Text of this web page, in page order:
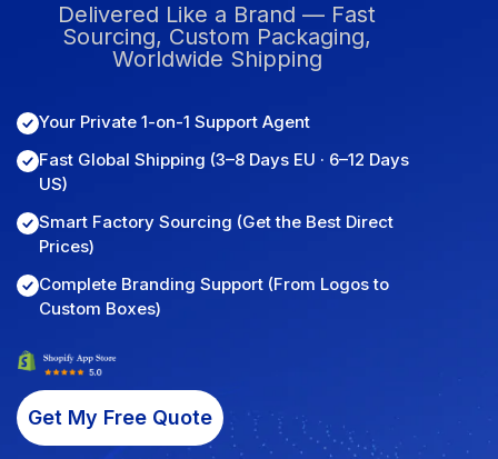
Branding Service
Product Sourcing
White Label Dropshipping
Private Label Dropshipping
FULFILLMENT SERVICES
Delivered Like a Brand — Fast
Sourcing, Custom Packaging,
Worldwide Shipping
Your Private 1-on-1 Support Agent
Fast Global Shipping (3–8 Days EU · 6–12 Days
US)
Smart Factory Sourcing (Get the Best Direct
Prices)
Complete Branding Support (From Logos to
Custom Boxes)
Get My Free Quote